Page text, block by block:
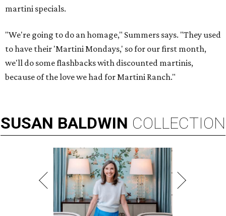
martini specials.
"We're going to do an homage," Summers says. "They used
to have their 'Martini Mondays,' so for our first month,
we'll do some flashbacks with discounted martinis,
because of the love we had for Martini Ranch."
SUSAN BALDWIN COLLECTION